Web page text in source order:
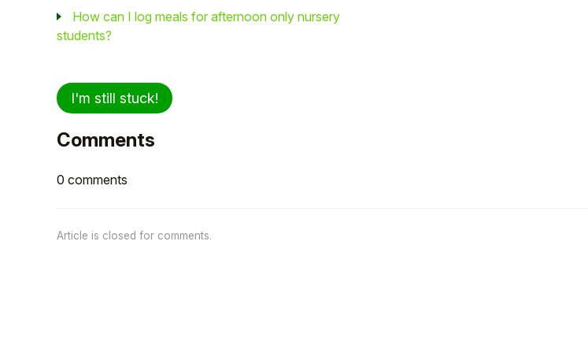
How can I log meals for afternoon only nursery
students?
I'm still stuck!
Comments
0 comments
Article is closed for comments.